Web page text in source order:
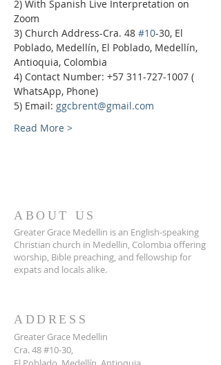
2) With Spanish Live Interpretation on
Zoom
3) Church Address-Cra. 48 #10-30, El
Poblado, Medellín, El Poblado, Medellín,
Antioquia, Colombia
4) Contact Number: +57 311-727-1007 (
WhatsApp, Phone)
5) Email: ggcbrent@gmail.com
Read More >
ABOUT US
Greater Grace Medellin is an English-speaking
Christian church in Medellin, Colombia offering
worship, Bible preaching, and fellowship for
expats and locals alike.
ADDRESS
Greater Grace Medellin
Cra. 48 #10-30,